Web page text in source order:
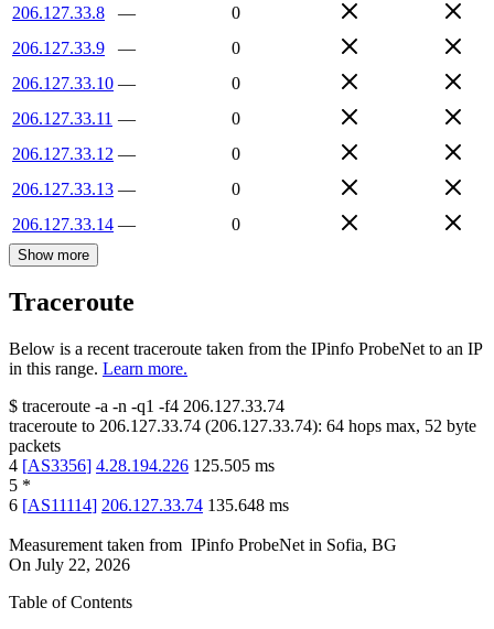
206.127.33.8
—
0
206.127.33.9
—
0
206.127.33.10 —
0
206.127.33.11 —
0
206.127.33.12 —
0
206.127.33.13 —
0
206.127.33.14 — 0
Show more
Traceroute
Below is a recent traceroute taken from the IPinfo ProbeNet to an IP
in this range. Learn more.
$ traceroute -a -n -q1 -f4 206.127.33.74
traceroute to 206.127.33.74 (206.127.33.74): 64 hops max, 52 byte
packets
4 [AS3356] 4.28.194.226 125.505 ms
5 *
6 [AS11114] 206.127.33.74 135.648 ms
Measurement taken from IPinfo ProbeNet in Sofia, BG
On July 22, 2026
Table of Contents